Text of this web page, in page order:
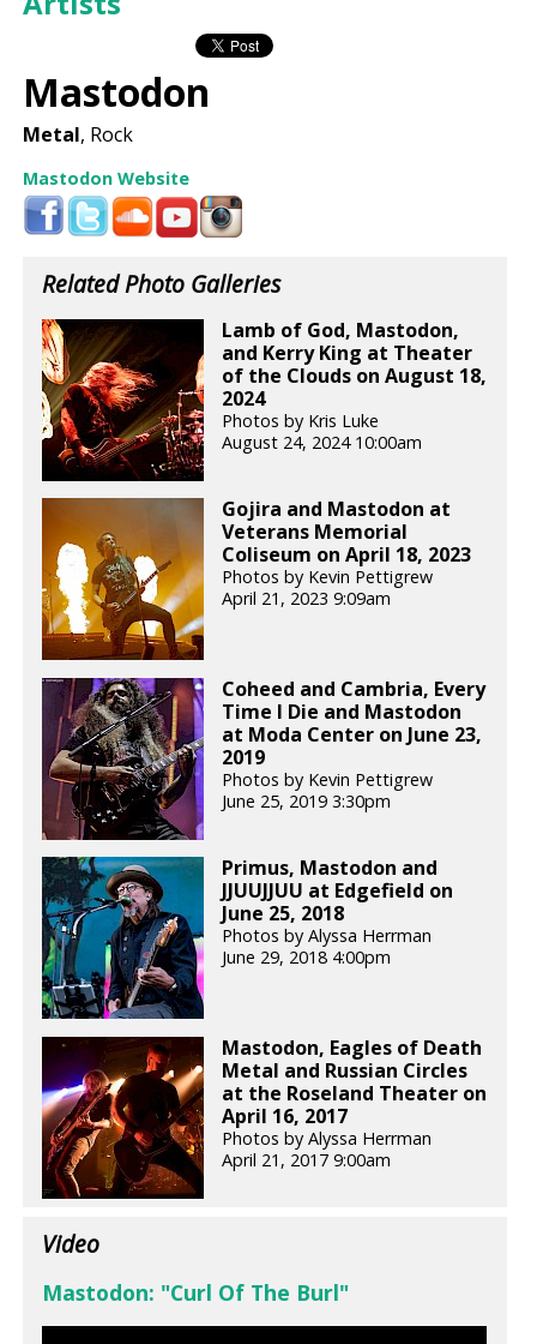
Mastodon
Metal, Rock
Mastodon Website
Related Photo Galleries
Lamb of God, Mastodon,
and Kerry King at Theater
of the Clouds on August 18,
2024
Photos by Kris Luke
August 24, 2024 10:00am
Gojira and Mastodon at
Veterans Memorial
Coliseum on April 18, 2023
Photos by Kevin Pettigrew
April 21, 2023 9:09am
Coheed and Cambria, Every
Time I Die and Mastodon
at Moda Center on June 23,
2019
Photos by Kevin Pettigrew
June 25, 2019 3:30pm
Primus, Mastodon and
JJUUJJUU at Edgefield on
June 25, 2018
Photos by Alyssa Herrman
June 29, 2018 4:00pm
Mastodon, Eagles of Death
Metal and Russian Circles
at the Roseland Theater on
April 16, 2017
Photos by Alyssa Herrman
April 21, 2017 9:00am
Video
Mastodon: "Curl Of The Burl"